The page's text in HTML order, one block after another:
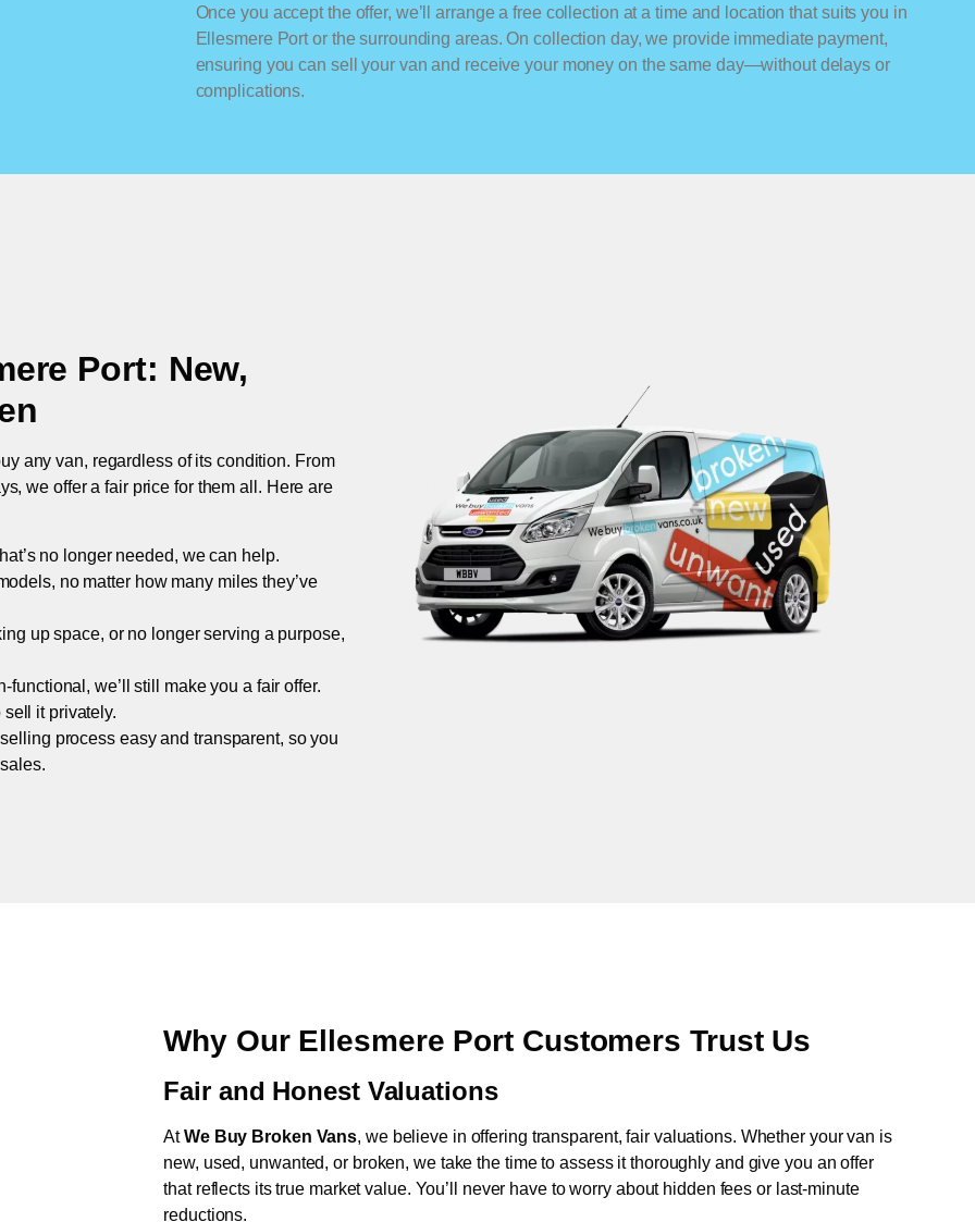
Once you accept the offer, we’ll arrange a free collection at a time and location that suits you in
Ellesmere Port or the surrounding areas. On collection day, we provide immediate payment,
ensuring you can sell your van and receive your money on the same day—without delays or
complications.
Port: New,
any van, regardless of its condition. From
we offer a fair price for them all. Here are
no longer needed, we can help.
no matter how many miles they’ve
up space, or no longer serving a purpose,
we’ll still make you a fair offer.
sell it privately.
process easy and transparent, so you
Why Our Ellesmere Port Customers Trust Us
Fair and Honest Valuations
AtWe Buy Broken Vans, we believe in offering transparent, fair valuations. Whether your van is
new, used, unwanted, or broken, we take the time to assess it thoroughly and give you an offer
that reflects its true market value. You’ll never have to worry about hidden fees or last-minute
reductions.